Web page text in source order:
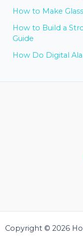
How to Make
How to Build a
Guide
How Do Digital
Copyright © 2026